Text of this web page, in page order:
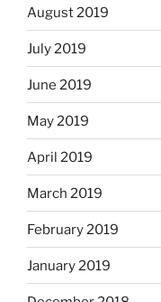
August 2019
July 2019
June 2019
May 2019
April 2019
March 2019
February 2019
January 2019